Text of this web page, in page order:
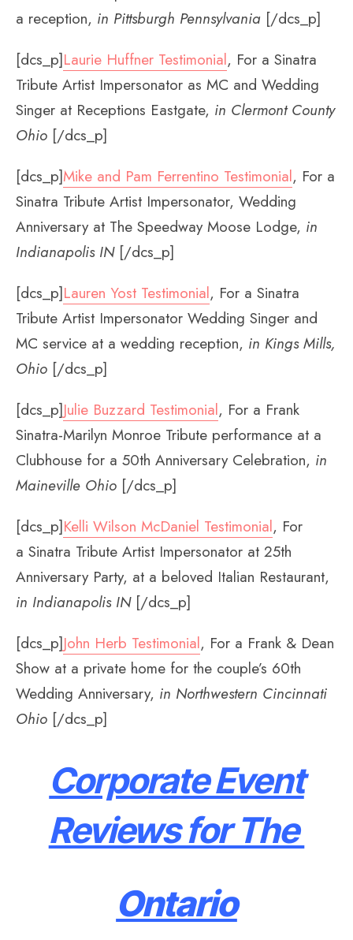
a reception, in Pittsburgh Pennsylvania [/dcs_p]
[dcs_p]Laurie Huffner Testimonial, For a Sinatra
Tribute Artist Impersonator as MC and Wedding
Singer at Receptions Eastgate, in Clermont County
Ohio [/dcs_p]
[dcs_p]Mike and Pam Ferrentino Testimonial, For a
Sinatra Tribute Artist Impersonator, Wedding
Anniversary at The Speedway Moose Lodge, in
Indianapolis IN[/dcs_p]
[dcs_p]Lauren Yost Testimonial, For a Sinatra
Tribute Artist Impersonator Wedding Singer and
MC service at a wedding reception, in Kings Mills,
Ohio [/dcs_p]
[dcs_p]Julie Buzzard Testimonial, For a Frank
Sinatra-Marilyn Monroe Tribute performance at a
Clubhouse for a 50th Anniversary Celebration, in
Maineville Ohio [/dcs_p]
[dcs_p]Kelli Wilson McDaniel Testimonial, For
a Sinatra Tribute Artist Impersonator at 25th
Anniversary Party, at a beloved Italian Restaurant,
in Indianapolis IN[/dcs_p]
[dcs_p]John Herb Testimonial, For a Frank & Dean
Show at a private home for the couple’s 60th
Wedding Anniversary, in Northwestern Cincinnati
Ohio [/dcs_p]
Corporate Event
Reviews for The
Ontario